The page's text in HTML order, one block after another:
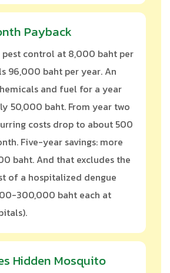
Payback
pest control at 8,000 baht per
96,000 baht per year. An
and fuel for a year
50,000 baht. From year two
costs drop to about 500
Five-year savings: more
baht. And that excludes the
of a hospitalized dengue
300,000 baht each at
Hidden Mosquito